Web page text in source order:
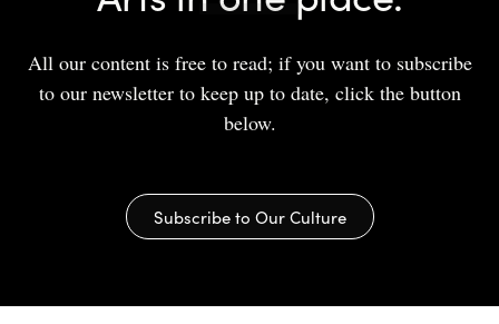
All our content is free to read; if you want to subscribe
to our newsletter to keep up to date, click the button
below.
Subscribe to Our Culture